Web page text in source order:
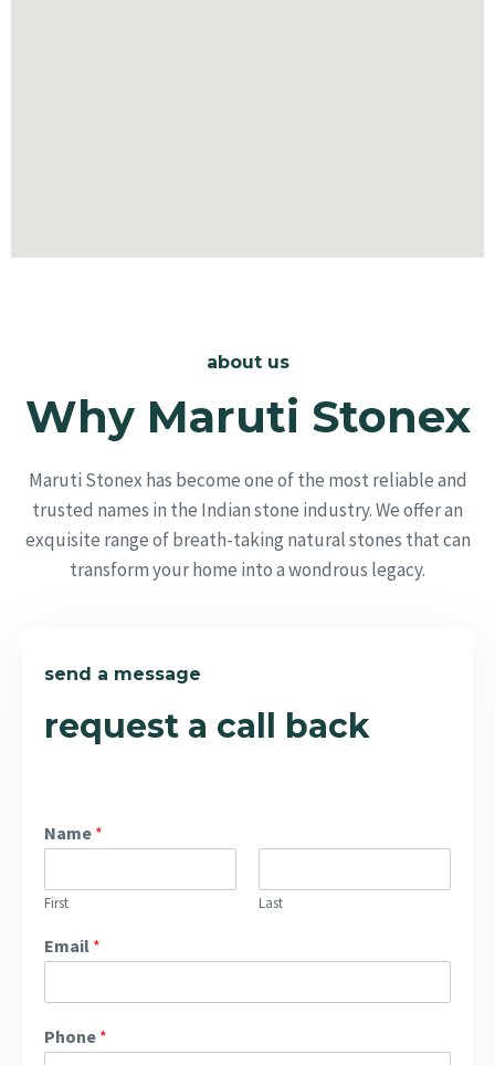
about us
Why Maruti Stonex
Maruti Stonex has become one of the most reliable and
trusted names in the Indian stone industry. We offer an
exquisite range of breath-taking natural stones that can
transform your home into a wondrous legacy.
send a message
request a call back
Name *
First Last
Email *
Phone *